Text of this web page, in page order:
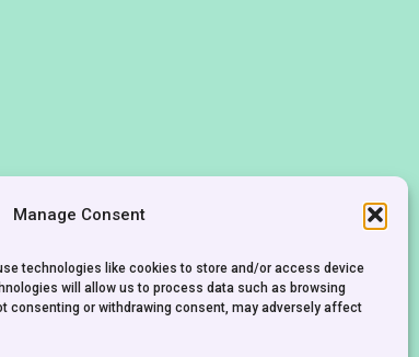
Manage Consent
technologies like cookies to store and/or access device
will allow us to process data such as browsing
consenting or withdrawing consent, may adversely affect